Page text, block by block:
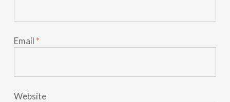
Email *
Website